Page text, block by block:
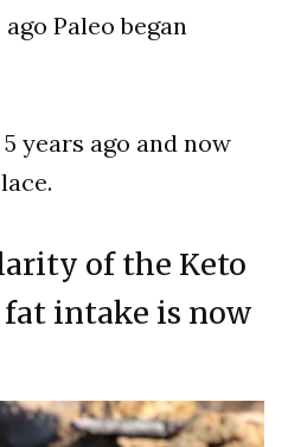
Paleo began
years ago and now
of the Keto
intake is now